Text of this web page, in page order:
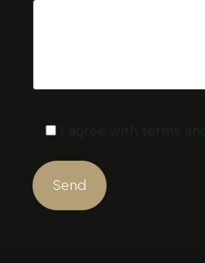
I agree with terms and